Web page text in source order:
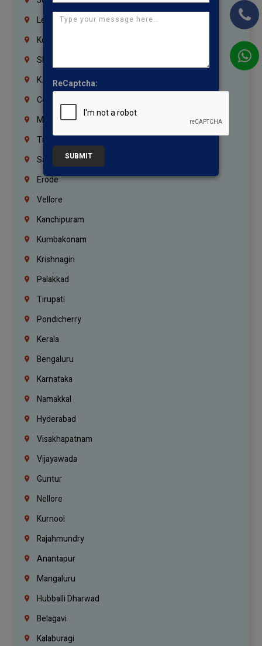
Lebanon
Korrukupet
Shenoy Nagar
K.K.Nagar
Coimbatore
Madurai
Trichy
Salem
Erode
Vellore
Kanchipuram
Kumbakonam
Krishnagiri
Palakkad
Tirupati
Pondicherry
Kerala
Bengaluru
Karnataka
Namakkal
Hyderabad
Visakhapatnam
Vijayawada
Guntur
Nellore
Kurnool
Rajahmundry
Anantapur
Mangaluru
Hubballi Dharwad
Belagavi
Kalaburagi
ReCaptcha:
SUBMIT